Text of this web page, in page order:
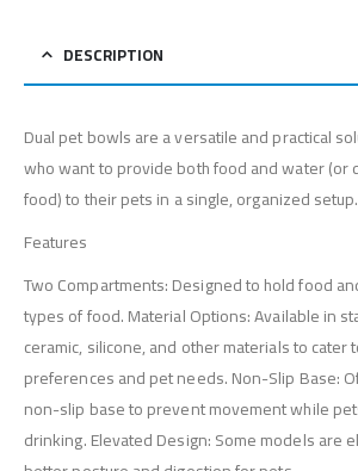
DESCRIPTION
Dual pet bowls are a versatile and practical
who want to provide both food and water (or
food) to their pets in a single, organized setup.
Features
Two Compartments: Designed to hold food
types of food. Material Options: Available in
ceramic, silicone, and other materials to
preferences and pet needs. Non-Slip Base:
non-slip base to prevent movement while
drinking. Elevated Design: Some models are